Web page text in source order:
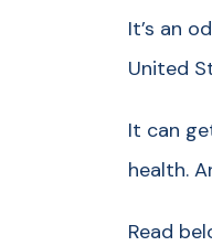
It’s an
United
It can
health.
Read